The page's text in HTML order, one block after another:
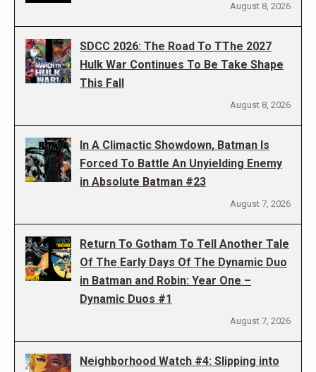
August 8, 2026
SDCC 2026: The Road To TThe 2027
Hulk War Continues To Be Take Shape
This Fall
August 8, 2026
In A Climactic Showdown, Batman Is
Forced To Battle An Unyielding Enemy
in Absolute Batman #23
August 7, 2026
Return To Gotham To Tell Another Tale
Of The Early Days Of The Dynamic Duo
in Batman and Robin: Year One –
Dynamic Duos #1
August 7, 2026
Neighborhood Watch #4: Slipping into